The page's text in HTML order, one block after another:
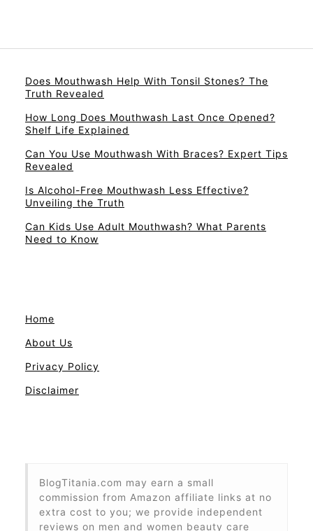
Does Mouthwash Help With Tonsil Stones? The
Truth Revealed
How Long Does Mouthwash Last Once Opened?
Shelf Life Explained
Can You Use Mouthwash With Braces? Expert Tips
Revealed
Is Alcohol-Free Mouthwash Less Effective?
Unveiling the Truth
Can Kids Use Adult Mouthwash? What Parents
Need to Know
Home
About Us
Privacy Policy
Disclaimer
BlogTitania.com may earn a small
commission from Amazon affiliate links at no
extra cost to you; we provide independent
reviews on men and women beauty care